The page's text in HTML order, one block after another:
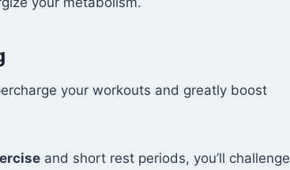
your workouts and greatly boost
and short rest periods, you’ll challenge